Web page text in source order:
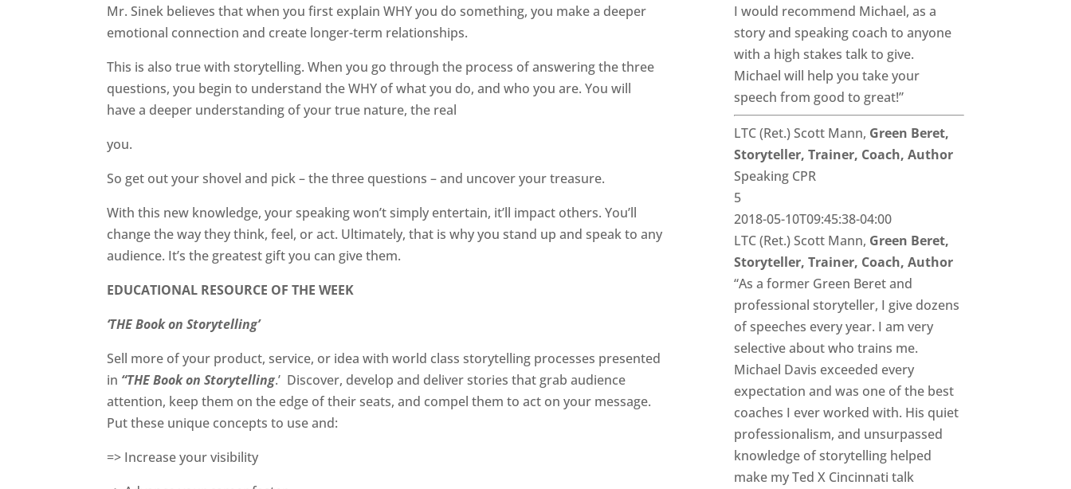
Mr. Sinek believes that when you first explain WHY you do something, you make a deeper
emotional connection and create longer-term relationships.
This is also true with storytelling. When you go through the process of answering the three
questions, you begin to understand the WHY of what you do, and who you are. You will
have a deeper understanding of your true nature, the real
you.
So get out your shovel and pick – the three questions – and uncover your treasure.
With this new knowledge, your speaking won’t simply entertain, it’ll impact others. You’ll
change the way they think, feel, or act. Ultimately, that is why you stand up and speak to any
audience. It’s the greatest gift you can give them.
EDUCATIONAL RESOURCE OF THE WEEK
‘THE Book on Storytelling’
Sell more of your product, service, or idea with world class storytelling processes presented
in “THE Book on Storytelling.’ Discover, develop and deliver stories that grab audience
attention, keep them on the edge of their seats, and compel them to act on your message.
Put these unique concepts to use and:
=> Increase your visibility
I would recommend Michael, as a
story and speaking coach to anyone
with a high stakes talk to give.
Michael will help you take your
speech from good to great!”
LTC (Ret.) Scott Mann, Green Beret,
Storyteller, Trainer, Coach, Author
Speaking CPR
5
2018-05-10T09:45:38-04:00
LTC (Ret.) Scott Mann, Green Beret,
Storyteller, Trainer, Coach, Author
“As a former Green Beret and
professional storyteller, I give dozens
of speeches every year. I am very
selective about who trains me.
Michael Davis exceeded every
expectation and was one of the best
coaches I ever worked with. His quiet
professionalism, and unsurpassed
knowledge of storytelling helped
make my Ted X Cincinnati talk